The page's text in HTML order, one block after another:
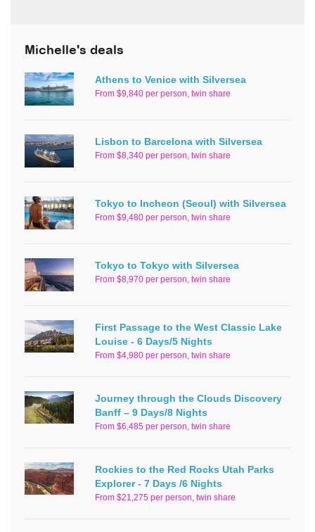
Michelle's deals
Athens to Venice with Silversea
From $9,840 per person, twin share
Lisbon to Barcelona with Silversea
From $8,340 per person, twin share
Tokyo to Incheon (Seoul) with Silversea
From $9,480 per person, twin share
Tokyo to Tokyo with Silversea
From $8,970 per person, twin share
First Passage to the West Classic Lake
Louise - 6 Days/5 Nights
From $4,980 per person, twin share
Journey through the Clouds Discovery
Banff – 9 Days/8 Nights
From $6,485 per person, twin share
Rockies to the Red Rocks Utah Parks
Explorer - 7 Days /6 Nights
From $21,275 per person, twin share